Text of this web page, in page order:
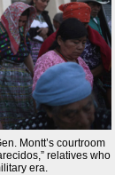
Montt’s courtroom
relatives who
era.